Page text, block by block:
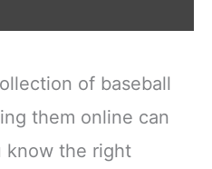
of baseball
them online can
know the right